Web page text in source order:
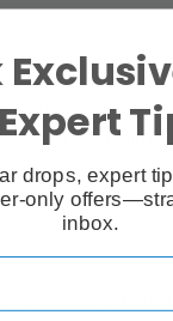
the Fujifilm
for Fujifilm's
– Disclosure Under
drops, expert
only
inbox.